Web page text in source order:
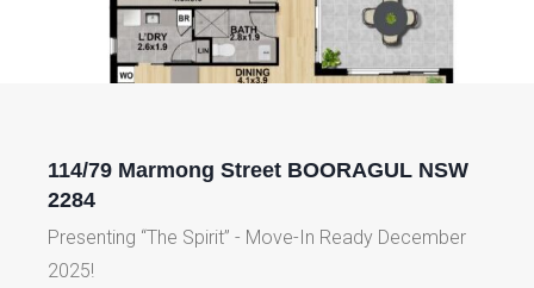
114/79 Marmong Street BOORAGUL NSW
2284
Presenting “The Spirit” - Move-In Ready December
2025!